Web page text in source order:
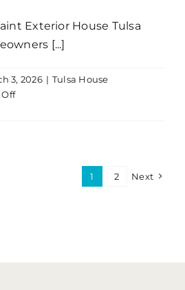
Exterior House Tulsa
[...]
3, 2026 | Tulsa House
on
1 2 Next